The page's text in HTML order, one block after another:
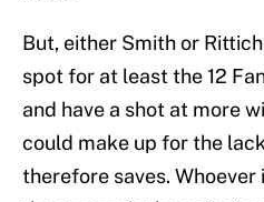
But, either Smith or
spot for at least the 12
and have a shot at more
could make up for the
therefore saves.